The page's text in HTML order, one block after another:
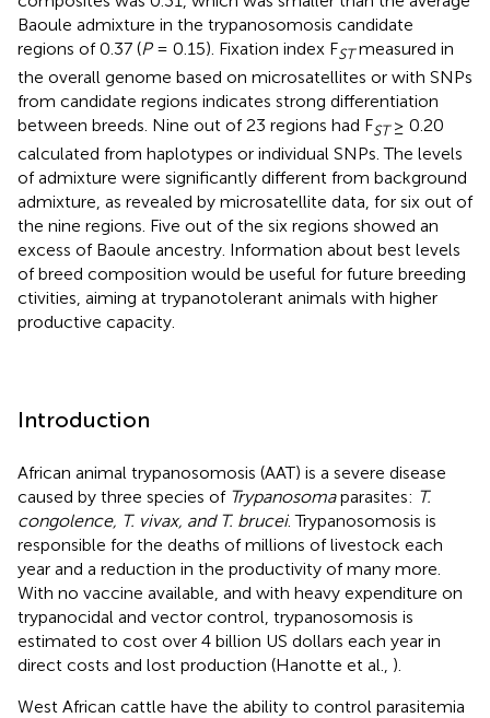
Baoule admixture in the trypanosomosis candidate
regions of 0.37 (P= 0.15). Fixation index FSTmeasured in
the overall genome based on microsatellites or with SNPs
from candidate regions indicates strong differentiation
between breeds. Nine out of 23 regions had FST≥ 0.20
calculated from haplotypes or individual SNPs. The levels
of admixture were significantly different from background
admixture, as revealed by microsatellite data, for six out of
the nine regions. Five out of the six regions showed an
excess of Baoule ancestry. Information about best levels
of breed composition would be useful for future breeding
ctivities, aiming at trypanotolerant animals with higher
productive capacity.
Introduction
African animal trypanosomosis (AAT) is a severe disease
caused by three species of Trypanosomaparasites: T.
congolence, T. vivax, and T. brucei. Trypanosomosis is
responsible for the deaths of millions of livestock each
year and a reduction in the productivity of many more.
With no vaccine available, and with heavy expenditure on
trypanocidal and vector control, trypanosomosis is
estimated to cost over 4 billion US dollars each year in
direct costs and lost production (Hanotte et al., ).
West African cattle have the ability to control parasitemia